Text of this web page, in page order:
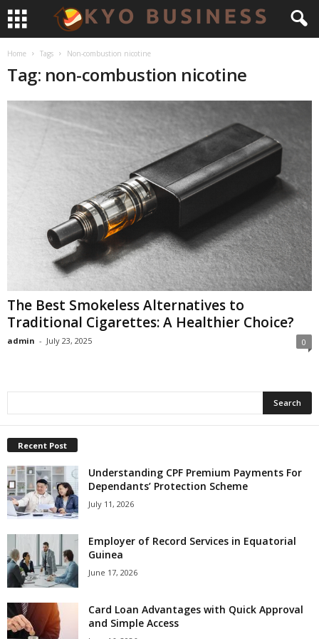
Home Tags Non-combustion nicotine
Tag: non-combustion nicotine
The Best Smokeless Alternatives to
Traditional Cigarettes: A Healthier Choice?
admin - July 23, 2025 0
Recent Post
Understanding CPF Premium Payments For
Dependants’ Protection Scheme
July 11, 2026
Employer of Record Services in Equatorial
Guinea
June 17, 2026
Card Loan Advantages with Quick Approval
and Simple Access